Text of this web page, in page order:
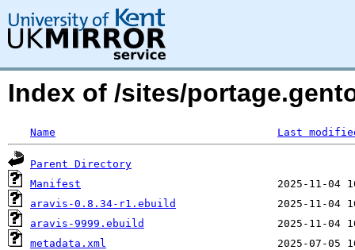
Index of /sites/
Name Last
Parent Directory
Manifest
aravis-0.8.34-r1.ebuild
aravis-9999.ebuild
metadata.xml